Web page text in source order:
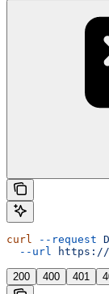
curl --request
  --url
https://
200 400 401